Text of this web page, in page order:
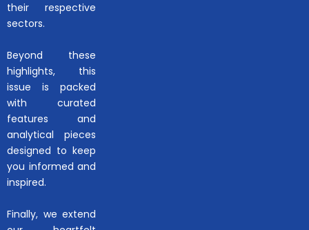
their respective
sectors.
Beyond these
highlights, this
issue is packed
with curated
features and
analytical pieces
designed to keep
you informed and
inspired.
Finally, we extend